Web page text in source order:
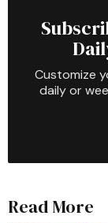
Customize
daily or
Read More